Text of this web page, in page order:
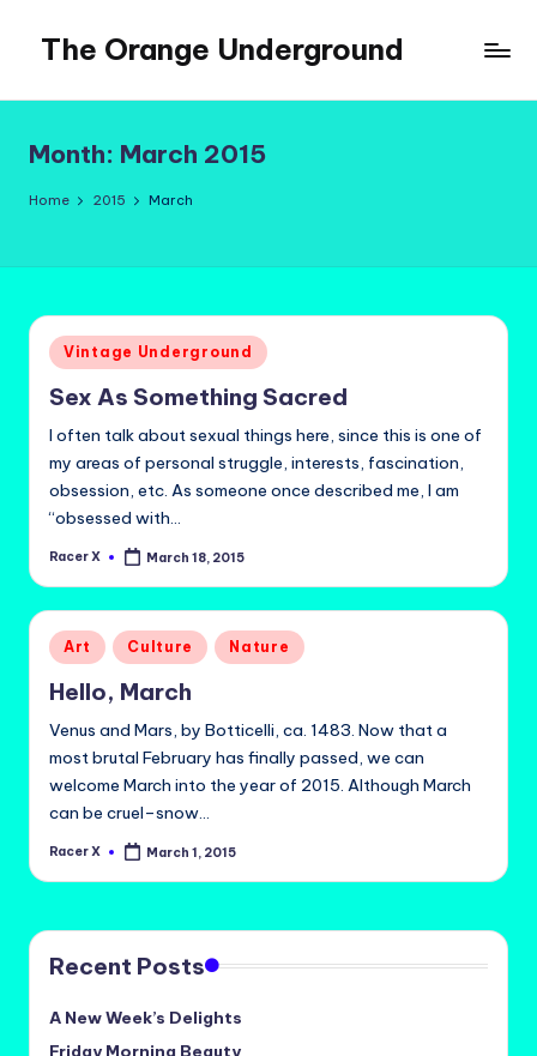
content
The Orange Underground
Tropical
Fictions
Month: March 2015
Home 2015 March
Posted
in
Vintage Underground
Sex As Something Sacred
I often talk about sexual things here, since this is one of
my areas of personal struggle, interests, fascination,
obsession, etc. As someone once described me, I am
“obsessed with…
Posted
Racer X March 18, 2015
Posted
in
Art Culture Nature
Hello, March
Venus and Mars, by Botticelli, ca. 1483. Now that a
most brutal February has finally passed, we can
welcome March into the year of 2015. Although March
can be cruel–snow…
Posted
Racer X March 1, 2015
Recent Posts
A New Week’s Delights
Friday Morning Beauty